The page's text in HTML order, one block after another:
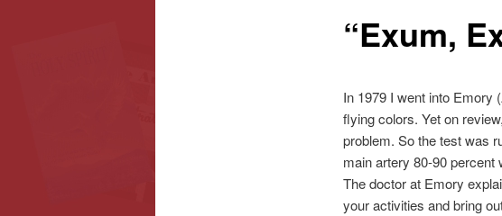
“Exum,
In 1979 I went into Emory
flying colors. Yet on
problem. So the test was
main artery 80-90 percent
The doctor at Emory
your activities and bring